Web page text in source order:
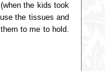
the kids took
the tissues and
to me to hold.